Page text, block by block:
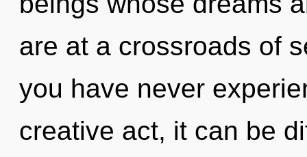
are at a crossroads of
you have never
creative act, it can be